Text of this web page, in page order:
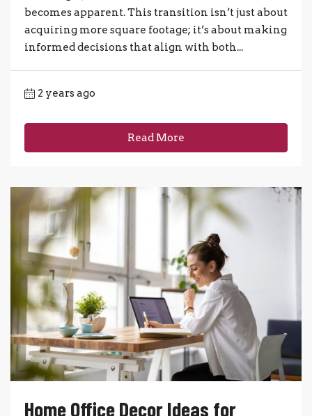
becomes apparent. This transition isn’t just about
acquiring more square footage; it’s about making
informed decisions that align with both...
2 years ago
Read More
Home Office Decor Ideas for